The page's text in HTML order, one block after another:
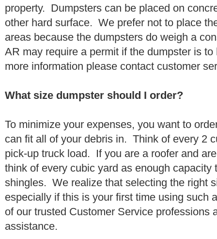
property. Dumpsters can be placed on
other hard surface. We prefer not to place
areas because the dumpsters do weigh a
AR may require a permit if the dumpster is
more information please contact customer
What size dumpster should I order?
To minimize your expenses, you want to
can fit all of your debris in. Think of every 2
pick-up truck load. If you are a roofer and
think of every cubic yard as enough capacity
shingles. We realize that selecting the right
especially if this is your first time using such
of our trusted Customer Service professions
assistance.